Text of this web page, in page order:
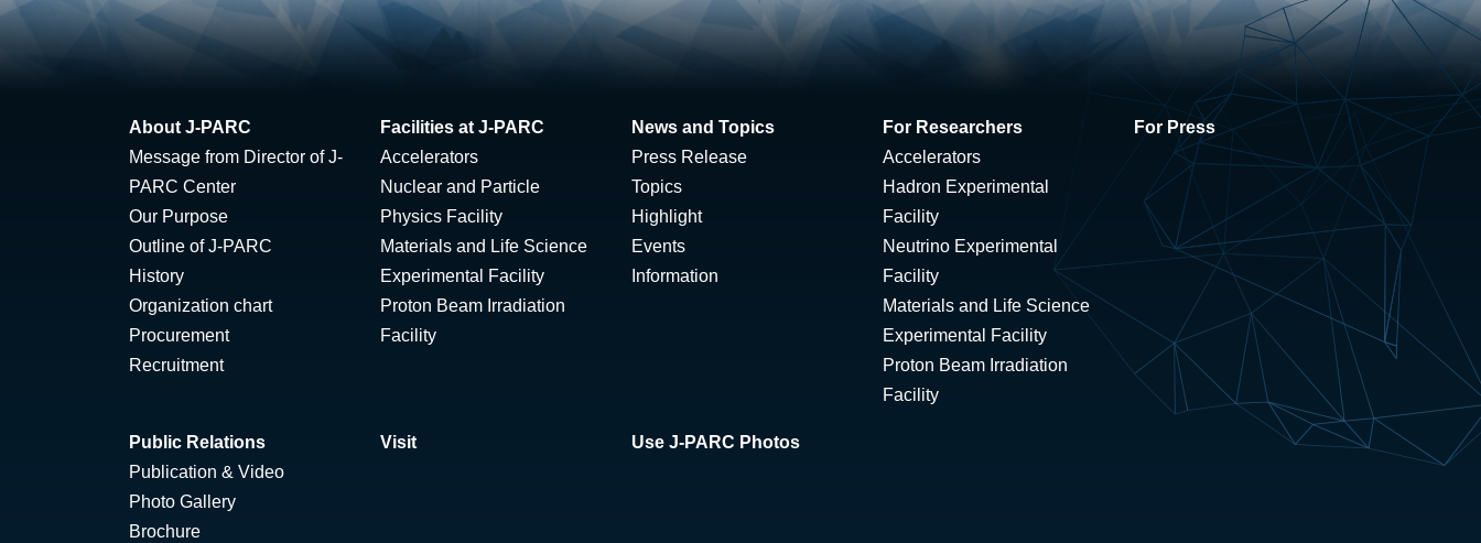
About J-PARC
Message from Director of J-
PARC Center
Our Purpose
Outline of J-PARC
History
Organization chart
Procurement
Recruitment
Facilities at J-PARC
Accelerators
Nuclear and Particle
Physics Facility
Materials and Life Science
Experimental Facility
Proton Beam Irradiation
Facility
News and Topics
Press Release
Topics
Highlight
Events
Information
For Researchers
Accelerators
Hadron Experimental
Facility
Neutrino Experimental
Facility
Materials and Life Science
Experimental Facility
Proton Beam Irradiation
Facility
For Press
Public Relations
Publication & Video
Photo Gallery
Brochure
Visit Use J-PARC Photos